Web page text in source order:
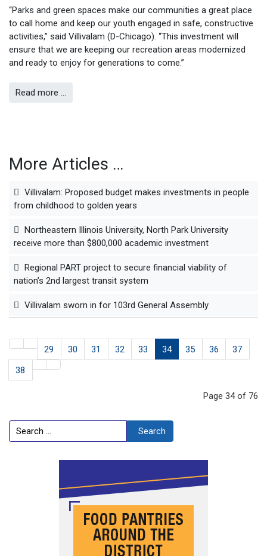
“Parks and green spaces make our communities a great place
to call home and keep our youth engaged in safe, constructive
activities,” said Villivalam (D-Chicago). “This investment will
ensure that we are keeping our recreation areas modernized
and ready to enjoy for generations to come.”
Read more …
More Articles …
Villivalam: Proposed budget makes investments in people
from childhood to golden years
Northeastern Illinois University, North Park University
receive more than $800,000 academic investment
Regional PART project to secure financial viability of
nation’s 2nd largest transit system
Villivalam sworn in for 103rd General Assembly
29 30 31 32 33 34 35 36
37
38
Page 34 of 76
Search Search